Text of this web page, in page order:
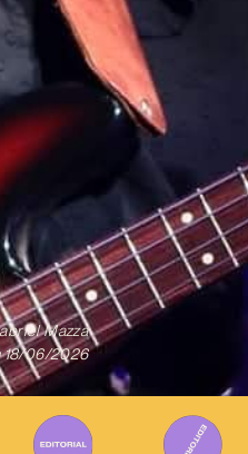
Mazza
18/06/2026